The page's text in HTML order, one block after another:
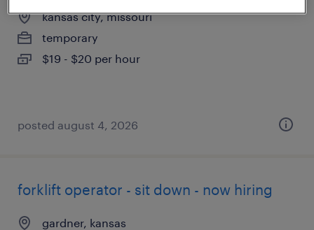
kansas city, missouri
temporary
$19 - $20 per hour
posted august 4, 2026
forklift operator - sit down - now hiring
gardner, kansas